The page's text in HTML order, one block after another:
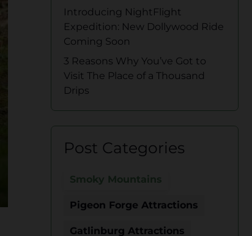
Introducing NightFlight
Expedition: New Dollywood Ride
Coming Soon
3 Reasons Why You’ve Got to
Visit The Place of a Thousand
Drips
Post Categories
Smoky Mountains
Pigeon Forge Attractions
Gatlinburg Attractions